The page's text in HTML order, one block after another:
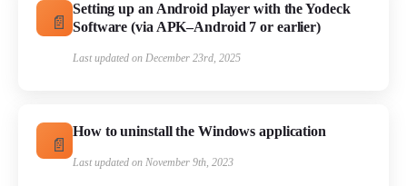
Setting up an Android player with the Yodeck
Software (via APK–Android 7 or earlier)
Last updated on December 23rd, 2025
How to uninstall the Windows application
Last updated on November 9th, 2023